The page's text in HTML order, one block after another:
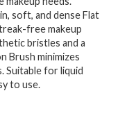
soft, and dense Flat
free makeup
bristles and a
Brush minimizes
Suitable for liquid
to use.